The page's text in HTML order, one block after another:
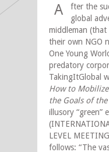
A
fter the
global
middleman
their own NGO
One Young
predatory
TakingItGlobal
How to
the Goals of
illusory “green”
LEVEL
follows: “The